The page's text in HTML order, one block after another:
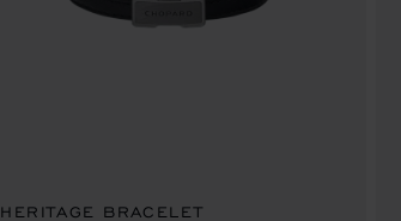
HERITAGE BRACELET